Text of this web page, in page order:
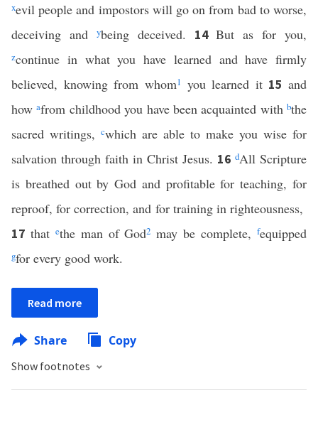
xevil people and impostors will go on from bad to worse,
deceiving and
ybeing deceived. 14But as for you,
zcontinue in what you have learned and have firmly
believed, knowing from whom1 you learned it 15 and
howafrom childhood you have been acquainted with bthe
sacred writings, cwhich are able to make you wise for
salvation through faith in Christ Jesus. 16 dAll Scripture
is breathed out by God and profitable for teaching, for
reproof, for correction, and for training in righteousness,
17 that ethe man of God2 may be complete,fequipped
gfor every good work.
Read more
Share Copy
Show footnotes